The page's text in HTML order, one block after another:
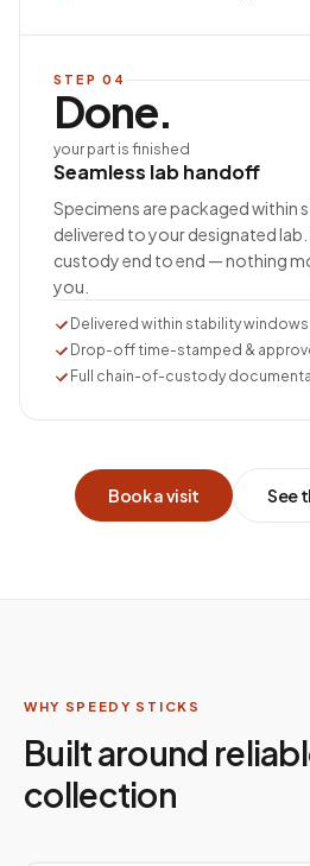
STEP 04
Done.
your part is finished
Seamless lab handoff
Specimens are packaged within
delivered to your designated
custody end to end — nothing
you.
Delivered within stability windows
Drop-off time-stamped &
Full chain-of-custody
Book a visit See
WHY SPEEDY STICKS
Built around
collection